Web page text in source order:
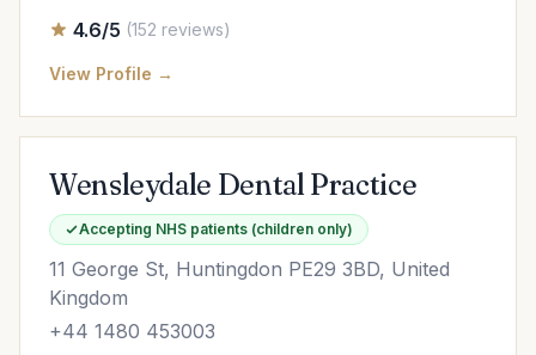
4.6/5 (152 reviews)
View Profile →
Wensleydale Dental Practice
Accepting NHS patients (children only)
11 George St, Huntingdon PE29 3BD, United
Kingdom
+44 1480 453003